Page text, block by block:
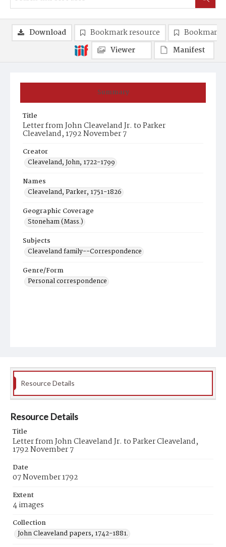
Summary
Title
Letter from John Cleaveland Jr. to Parker
Cleaveland, 1792 November 7
Creator
Cleaveland, John, 1722-1799
Names
Cleaveland, Parker, 1751-1826
Geographic Coverage
Stoneham (Mass.)
Subjects
Cleaveland family--Correspondence
Genre/Form
Personal correspondence
Download Bookmark resource
Bookmark
Viewer
Manifest
Resource Details
Resource Details
Title
Letter from John Cleaveland Jr. to Parker Cleaveland,
1792 November 7
Date
07 November 1792
Extent
4 images
Collection
John Cleaveland papers, 1742-1881.